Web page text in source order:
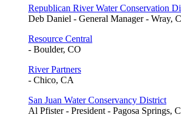
Republican River Water Conservation
Deb Daniel - General Manager - Wray,
Resource Central
- Boulder, CO
River Partners
- Chico, CA
San Juan Water Conservancy District
Al Pfister - President - Pagosa Springs,